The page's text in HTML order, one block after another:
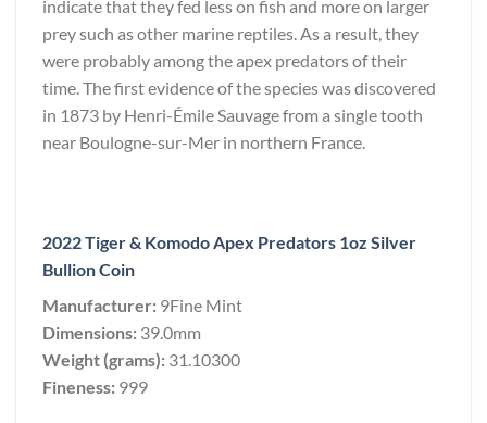
indicate that they fed less on fish and more on larger
prey such as other marine reptiles. As a result, they
were probably among the apex predators of their
time. The first evidence of the species was discovered
in 1873 by Henri-Émile Sauvage from a single tooth
near Boulogne-sur-Mer in northern France.
2022 Tiger & Komodo Apex Predators 1oz Silver
Bullion Coin
Manufacturer: 9Fine Mint
Dimensions: 39.0mm
Weight (grams): 31.10300
Fineness: 999